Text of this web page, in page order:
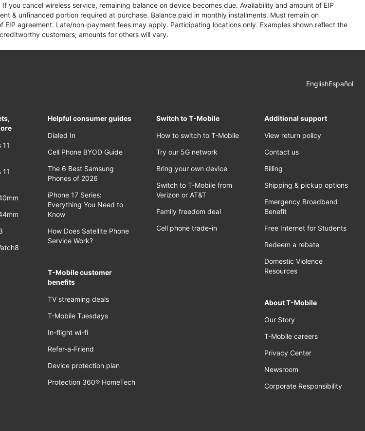
you cancel wireless service, remaining balance on device becomes due. Availability and amount of EIP
& unfinanced portion required at purchase. Balance paid in monthly installments. Must remain on
agreement. Late/non-payment fees may apply. Participating locations only. Examples shown reflect the
customers; amounts for others will vary.